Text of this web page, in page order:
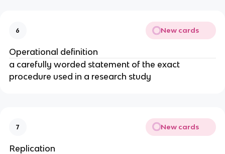
6 New cards
Operational definition
a carefully worded statement of the exact
procedure used in a research study
7 New cards
Replication